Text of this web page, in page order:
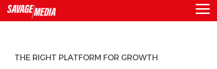
Skip
to
the
THE RIGHT PLATFORM FOR GROWTH